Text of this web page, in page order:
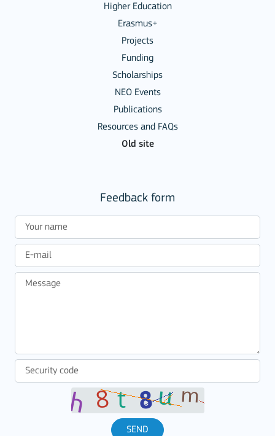
Higher Education
Erasmus+
Projects
Funding
Scholarships
NEO Events
Publications
Resources and FAQs
Old site
Feedback form
SEND